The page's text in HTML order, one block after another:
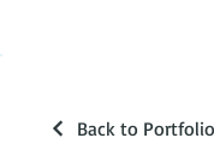
Back to Portfolio